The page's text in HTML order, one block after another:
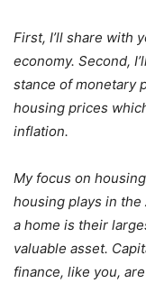
First, I’ll share with
economy. Second,
stance of monetary
housing prices
inflation.
My focus on
housing plays in the
a home is their
valuable asset.
finance, like you,